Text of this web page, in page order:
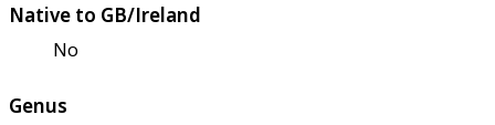
Native to GB/Ireland
No
Genus